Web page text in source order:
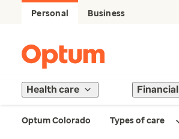
Personal Business
Health care Financial
Optum Colorado Types of care